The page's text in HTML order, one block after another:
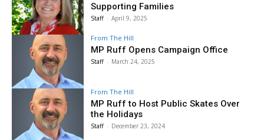
Supporting Families
Staff - April 9, 2025
From The Hill
MP Ruff Opens Campaign Office
Staff - March 24, 2025
From The Hill
MP Ruff to Host Public Skates Over
the Holidays
Staff - December 23, 2024